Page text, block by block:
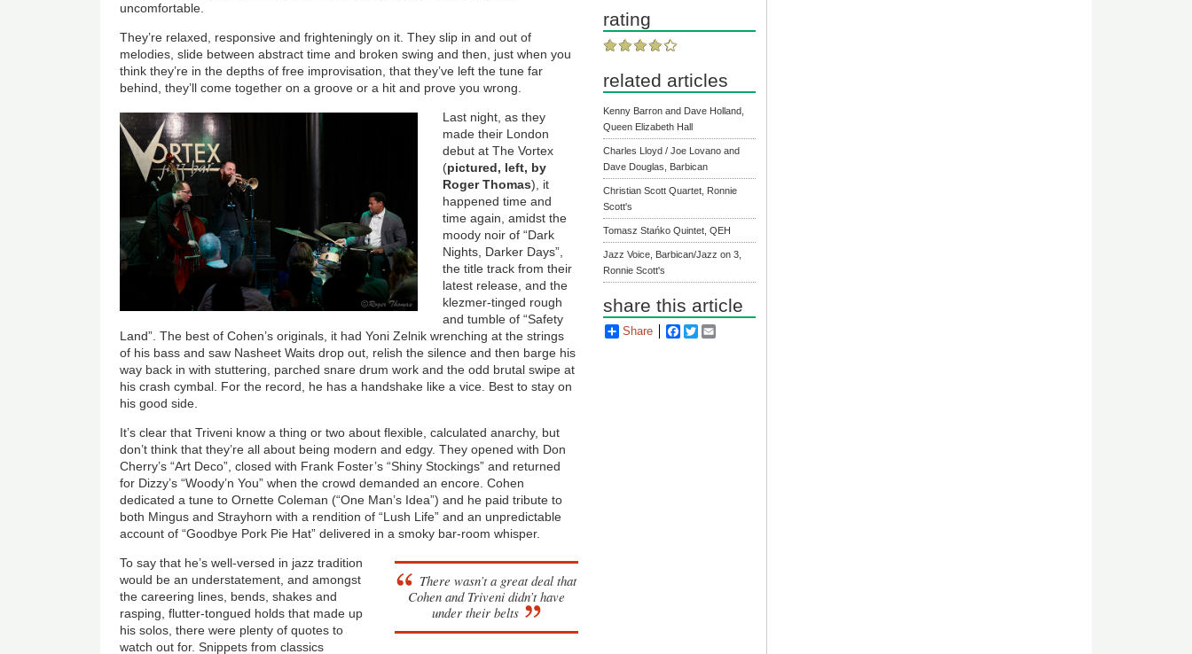
uncomfortable.
They’re relaxed, responsive and frighteningly on it. They slip in and out of
melodies, slide between abstract time and broken swing and then, just when you
think they’re in the depths of free improvisation, that they’ve left the tune far
behind, they’ll come together on a groove or a hit and prove you wrong.
Last night, as they
made their London
debut at The Vortex
(pictured, left, by
Roger Thomas), it
happened time and
time again, amidst the
moody noir of “Dark
Nights, Darker Days”,
the title track from their
latest release, and the
klezmer-tinged rough
and tumble of “Safety
Land”. The best of Cohen’s originals, it had Yoni Zelnik wrenching at the strings
of his bass and saw Nasheet Waits drop out, relish the silence and then barge his
way back in with stuttering, parched snare drum work and the odd brutal swipe at
his crash cymbal. For the record, he has a handshake like a vice. Best to stay on
his good side.
It’s clear that Triveni know a thing or two about flexible, calculated anarchy, but
don’t think that they’re all about being modern and edgy. They opened with Don
Cherry’s “Art Deco”, closed with Frank Foster’s “Shiny Stockings” and returned
for Dizzy’s “Woody’n You” when the crowd demanded an encore. Cohen
dedicated a tune to Ornette Coleman (“One Man’s Idea”) and he paid tribute to
both Mingus and Strayhorn with a rendition of “Lush Life” and an unpredictable
account of “Goodbye Pork Pie Hat” delivered in a smoky bar-room whisper.
There wasn’t a great deal that
Cohen and Triveni didn’t have
under their belts
To say that he’s well-versed in jazz tradition
would be an understatement, and amongst
the careering lines, bends, shakes and
rasping, flutter-tongued holds that made up
his solos, there were plenty of quotes to
watch out for. Snippets from classics
rating
related articles
Kenny Barron and Dave Holland,
Queen Elizabeth Hall
Charles Lloyd / Joe Lovano and
Dave Douglas, Barbican
Christian Scott Quartet, Ronnie
Scott's
Tomasz Stańko Quintet, QEH
Jazz Voice, Barbican/Jazz on 3,
Ronnie Scott's
share this article
Share Facebook
Twitter